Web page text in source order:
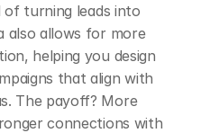
of turning leads into
also allows for more
helping you design
that align with
The payoff? More
connections with